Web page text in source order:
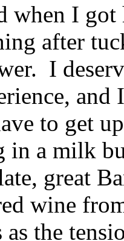
when I got
after
I
and
to get
in a milk
great
wine
as the